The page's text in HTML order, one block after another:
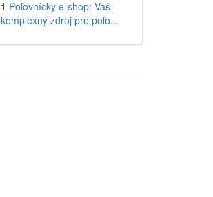
1 Poľovnícky e-shop: Váš
komplexný zdroj pre poľo...